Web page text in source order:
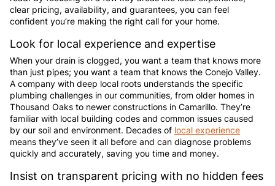
clear pricing, availability, and guarantees, you can feel
confident you’re making the right call for your home.
Look for local experience and expertise
When your drain is clogged, you want a team that knows more
than just pipes; you want a team that knows the Conejo Valley.
A company with deep local roots understands the specific
plumbing challenges in our communities, from older homes in
Thousand Oaks to newer constructions in Camarillo. They’re
familiar with local building codes and common issues caused
by our soil and environment. Decades of local experience
means they’ve seen it all before and can diagnose problems
quickly and accurately, saving you time and money.
Insist on transparent pricing with no hidden fees